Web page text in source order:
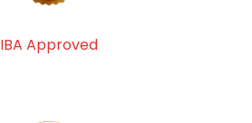
IBA Approved